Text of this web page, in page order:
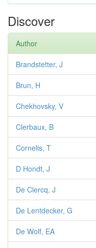
Discover
Author
Brandstetter, J
Brun, H
Chekhovsky, V
Clerbaux, B
Cornelis, T
D Hondt, J
De Clercq, J
De Lentdecker, G
De Wolf, EA